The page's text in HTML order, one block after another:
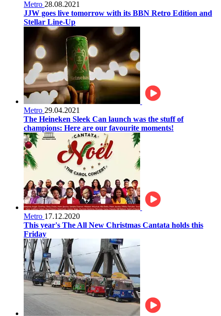
Metro 28.08.2021
JJW goes live tomorrow with its BBN Retro Edition and
Stellar Line-Up
Metro 29.04.2021
The Heineken Sleek Can launch was the stuff of
champions: Here are our favourite moments!
Metro 17.12.2020
This year's The All New Christmas Cantata holds this
Friday